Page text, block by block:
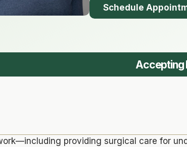
Schedule
Accepting
providing surgical care for